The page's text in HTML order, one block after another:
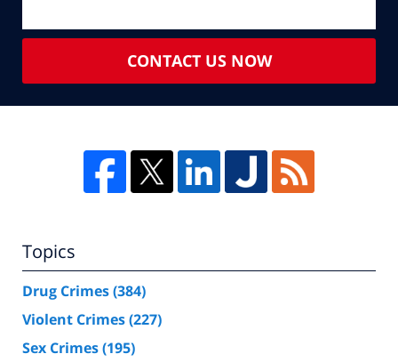
CONTACT US NOW
Topics
Drug Crimes(384)
Violent Crimes(227)
Sex Crimes(195)